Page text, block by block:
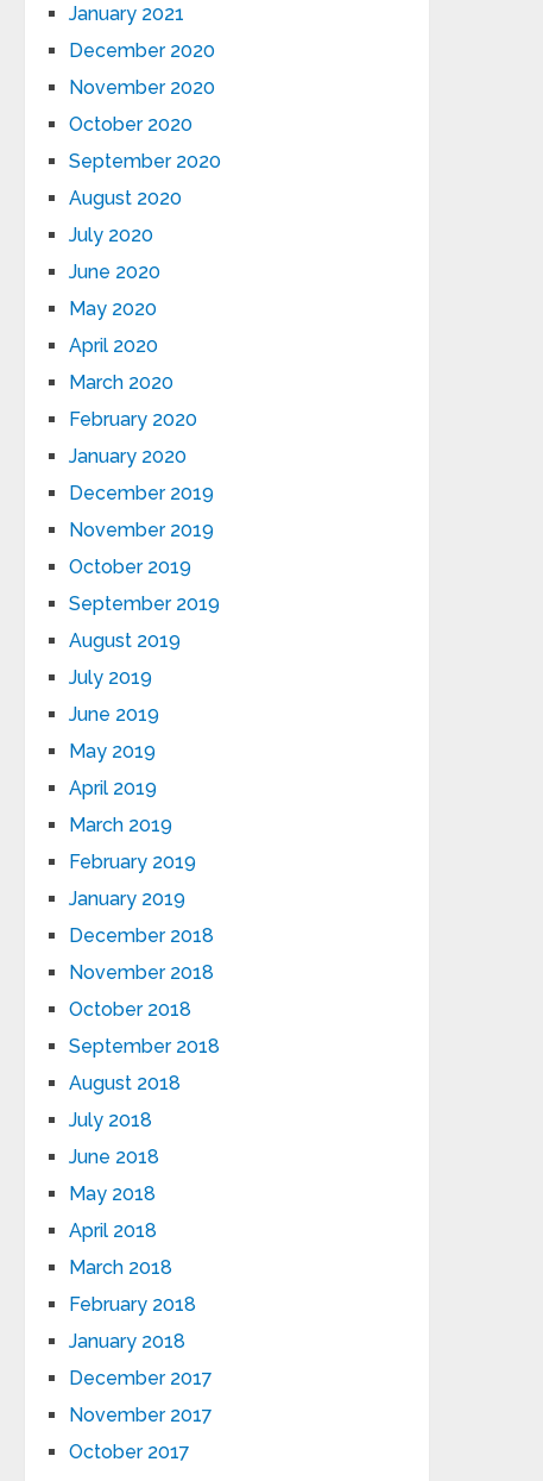
January 2021
December 2020
November 2020
October 2020
September 2020
August 2020
July 2020
June 2020
May 2020
April 2020
March 2020
February 2020
January 2020
December 2019
November 2019
October 2019
September 2019
August 2019
July 2019
June 2019
May 2019
April 2019
March 2019
February 2019
January 2019
December 2018
November 2018
October 2018
September 2018
August 2018
July 2018
June 2018
May 2018
April 2018
March 2018
February 2018
January 2018
December 2017
November 2017
October 2017